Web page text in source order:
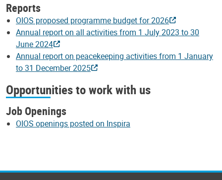
Reports
OIOS proposed programme budget for 2026
Annual report on all activities from 1 July 2023 to 30
June 2024
Annual report on peacekeeping activities from 1 January
to 31 December 2025
Opportunities to work with us
Job Openings
OIOS openings posted on Inspira